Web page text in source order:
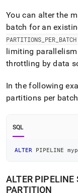
You can alter the
batch for an
PARTITIONS PER BATCH
limiting
throttling by data
In the following
partitions per
SQL
ALTER PIPELINE
ALTER PIPELINE
PARTITION